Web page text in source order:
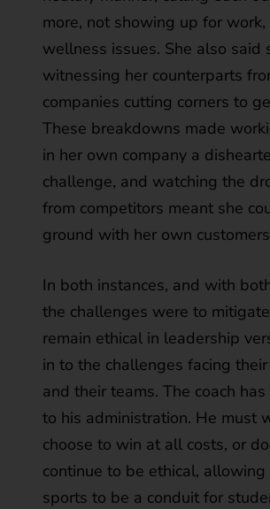
more, not showing up for
wellness issues. She also said
witnessing her counterparts
companies cutting corners to
These breakdowns made
in her own company a
challenge, and watching the
from competitors meant she
ground with her own
In both instances, and with
the challenges were to
remain ethical in leadership
in to the challenges facing
and their teams. The coach
to his administration. He must
choose to win at all costs, or
continue to be ethical, allowing
sports to be a conduit for